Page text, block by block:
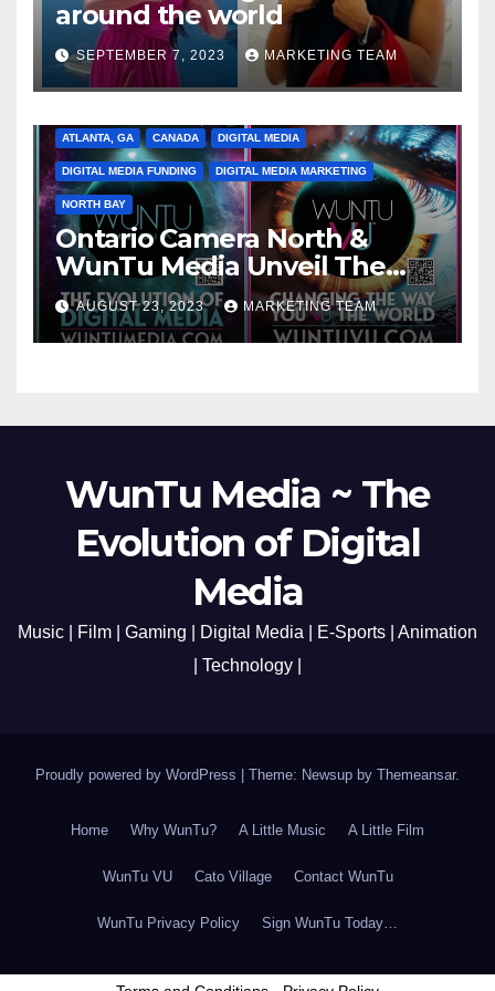
around the world
SEPTEMBER 7, 2023 MARKETING TEAM
ATLANTA, GA CANADA DIGITAL MEDIA
DIGITAL MEDIA FUNDING DIGITAL MEDIA MARKETING
NORTH BAY
Ontario Camera North &
WunTu Media Unveil The
Cato Village of Canada-Grand
Opening Redefining Digital
Media Aug 22-24, 2023
AUGUST 23, 2023 MARKETING TEAM
WunTu Media ~ The
Evolution of Digital
Media
Music | Film | Gaming | Digital Media | E-Sports | Animation
| Technology |
Proudly powered by WordPress Theme: Newsup by Themeansar.
Home Why WunTu? A Little Music A Little Film
WunTu VU Cato Village Contact WunTu
WunTu Privacy Policy Sign WunTu Today…